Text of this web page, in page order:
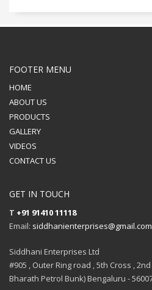
FOOTER MENU
HOME
ABOUT US
PRODUCTS
GALLERY
VIDEOS
CONTACT US
GET IN TOUCH
T +91 91410 11118
Email: siddhanienterprises@gmail.com
Siddhani Enterprises Ltd
#905 , Outer Ring road , 5th Cross ,
Bharath Petrol Bunk) Bengaluru -